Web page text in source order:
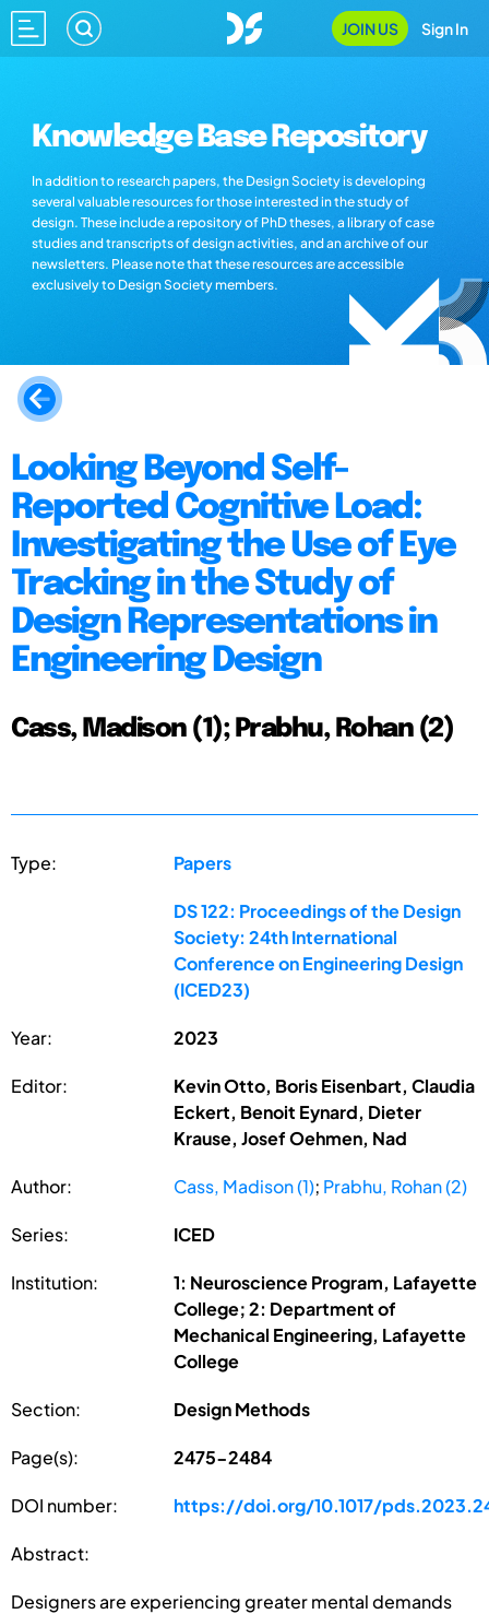
JOIN US Sign In
Knowledge Base Repository
In addition to research papers, the Design Society is developing
several valuable resources for those interested in the study of
design. These include a repository of PhD theses, a library of case
studies and transcripts of design activities, and an archive of our
newsletters. Please note that these resources are accessible
exclusively to Design Society members.
Looking Beyond Self-
Reported Cognitive Load:
Investigating the Use of Eye
Tracking in the Study of
Design Representations in
Engineering Design
Cass, Madison (1); Prabhu, Rohan (2)
Type: Papers
DS 122: Proceedings of the Design
Society: 24th International
Conference on Engineering Design
(ICED23)
Year: 2023
Editor:
Kevin Otto, Boris Eisenbart, Claudia
Eckert, Benoit Eynard, Dieter
Krause, Josef Oehmen, Nad
Author: Cass, Madison (1); Prabhu, Rohan (2)
Series: ICED
Institution:
1: Neuroscience Program, Lafayette
College; 2: Department of
Mechanical Engineering, Lafayette
College
Section: Design Methods
Page(s): 2475-2484
DOI number: https://doi.org/10.1017/
Abstract:
Designers are experiencing greater mental demands